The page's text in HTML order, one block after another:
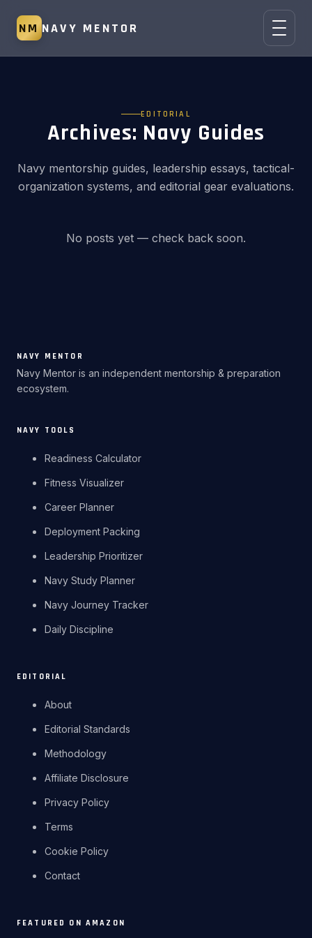
NMNAVY MENTOR
EDITORIAL
Archives: Navy Guides
Navy mentorship guides, leadership essays, tactical-
organization systems, and editorial gear evaluations.
No posts yet — check back soon.
NAVY MENTOR
Navy Mentor is an independent mentorship & preparation
ecosystem.
NAVY TOOLS
Readiness Calculator
Fitness Visualizer
Career Planner
Deployment Packing
Leadership Prioritizer
Navy Study Planner
Navy Journey Tracker
Daily Discipline
EDITORIAL
About
Editorial Standards
Methodology
Affiliate Disclosure
Privacy Policy
Terms
Cookie Policy
Contact
FEATURED ON AMAZON